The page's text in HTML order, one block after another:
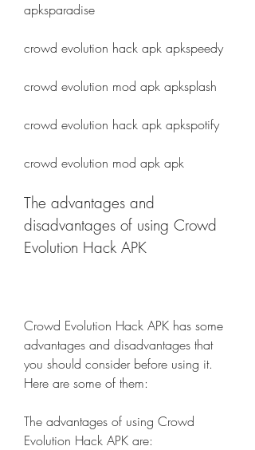
apksparadise
crowd evolution hack apk apkspeedy
crowd evolution mod apk apksplash
crowd evolution hack apk apkspotify
crowd evolution mod apk apk
The advantages and
disadvantages of using Crowd
Evolution Hack APK
Crowd Evolution Hack APK has some
advantages and disadvantages that
you should consider before using it.
Here are some of them:
The advantages of using Crowd
Evolution Hack APK are: